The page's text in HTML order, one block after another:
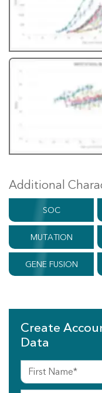
Additional
SOC
MUTATION
GENE FUSION
Create
Data